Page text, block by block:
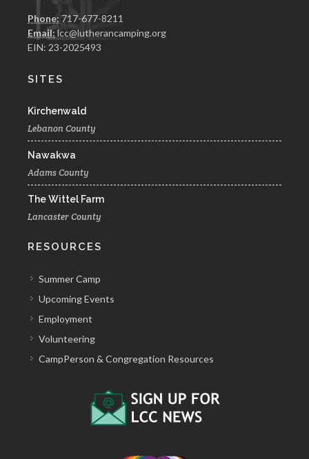
Phone: 717-677-8211
Email: lcc@lutherancamping.org
EIN: 23-2025493
SITES
Kirchenwald
Lebanon County
Nawakwa
Adams County
The Wittel Farm
Lancaster County
RESOURCES
Summer Camp
Upcoming Events
Employment
Volunteering
CampPerson & Congregation Resources